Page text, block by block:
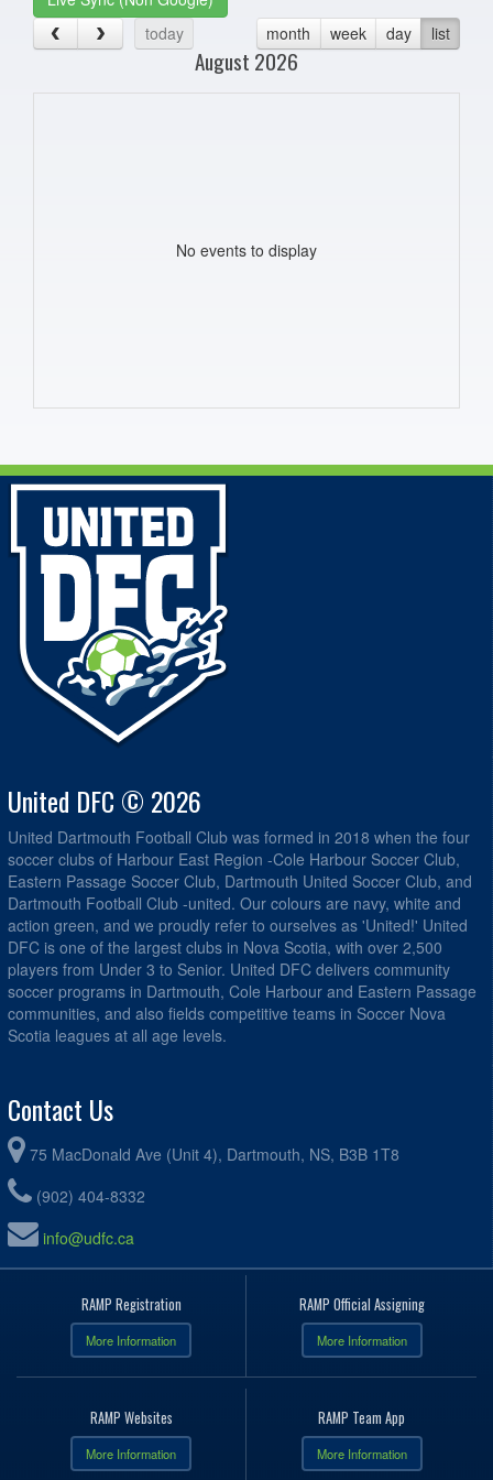
today
month week day list
August 2026
No events to display
United DFC © 2026
United Dartmouth Football Club was formed in 2018 when the four
soccer clubs of Harbour East Region -Cole Harbour Soccer Club,
Eastern Passage Soccer Club, Dartmouth United Soccer Club, and
Dartmouth Football Club -united. Our colours are navy, white and
action green, and we proudly refer to ourselves as 'United!' United
DFC is one of the largest clubs in Nova Scotia, with over 2,500
players from Under 3 to Senior. United DFC delivers community
soccer programs in Dartmouth, Cole Harbour and Eastern Passage
communities, and also fields competitive teams in Soccer Nova
Scotia leagues at all age levels.
Contact Us
75 MacDonald Ave (Unit 4), Dartmouth, NS, B3B 1T8
(902) 404-8332
info@udfc.ca
RAMP Registration
More Information
RAMP Official Assigning
More Information
RAMP Websites
More Information
RAMP Team App
More Information